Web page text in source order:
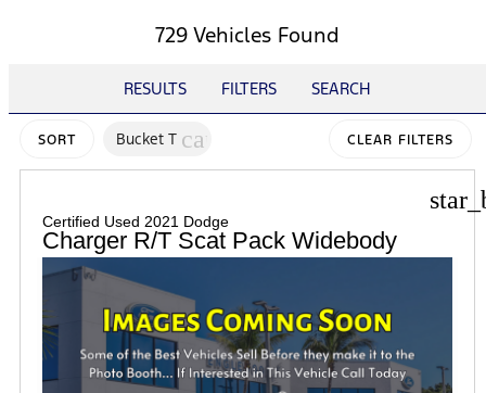
729 Vehicles Found
RESULTS FILTERS SEARCH
SORT Bucket T cancel CLEAR FILTERS
Certified Used 2021 Dodge
Charger R/T Scat Pack Widebody